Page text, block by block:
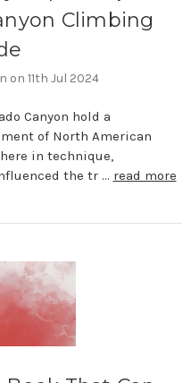
Climbing
on 11th Jul 2024
Canyon hold a
of North American
in technique,
the tr … read more